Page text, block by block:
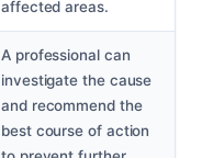
affected areas.
A professional can
investigate the cause
and recommend the
best course of action